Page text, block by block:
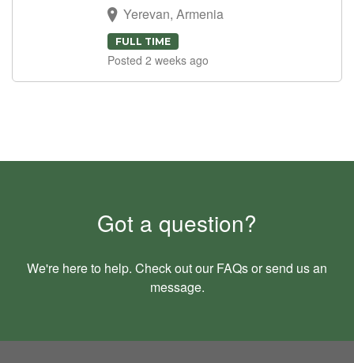
Yerevan, Armenia
FULL TIME
Posted 2 weeks ago
Got a question?
We're here to help. Check out our FAQsor send us an
message.